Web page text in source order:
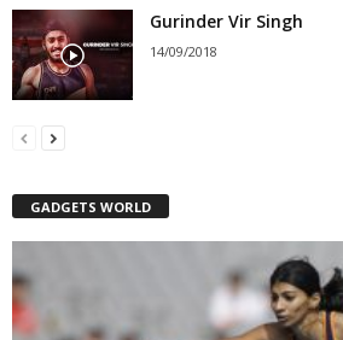
Gurinder Vir Singh
14/09/2018
GADGETS WORLD